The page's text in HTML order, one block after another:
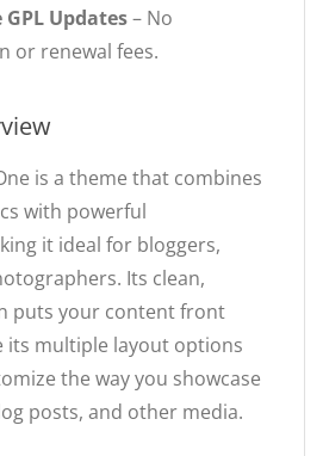
Updates– No
or renewal fees.
is a theme that combines
with powerful
it ideal for bloggers,
Its clean,
puts your content front
its multiple layout options
the way you showcase
posts, and other media.